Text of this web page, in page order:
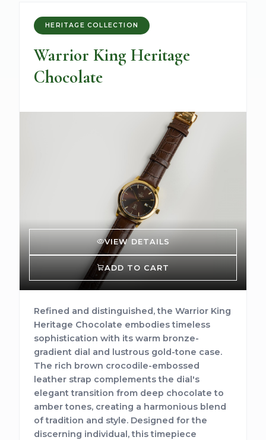
HERITAGE COLLECTION
Warrior King Heritage
Chocolate
VIEW DETAILS
ADD TO CART
Refined and distinguished, the Warrior King
Heritage Chocolate embodies timeless
sophistication with its warm bronze-
gradient dial and lustrous gold-tone case.
The rich brown crocodile-embossed
leather strap complements the dial's
elegant transition from deep chocolate to
amber tones, creating a harmonious blend
of tradition and style. Designed for the
discerning individual, this timepiece